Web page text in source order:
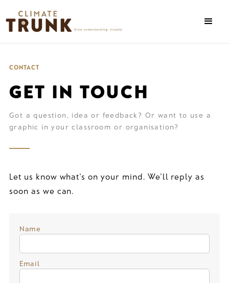
CONTACT
GET IN TOUCH
Got a question, idea or feedback? Or want to use a
graphic in your classroom or organisation?
Let us know what's on your mind. We'll reply as
soon as we can.
Name
Email